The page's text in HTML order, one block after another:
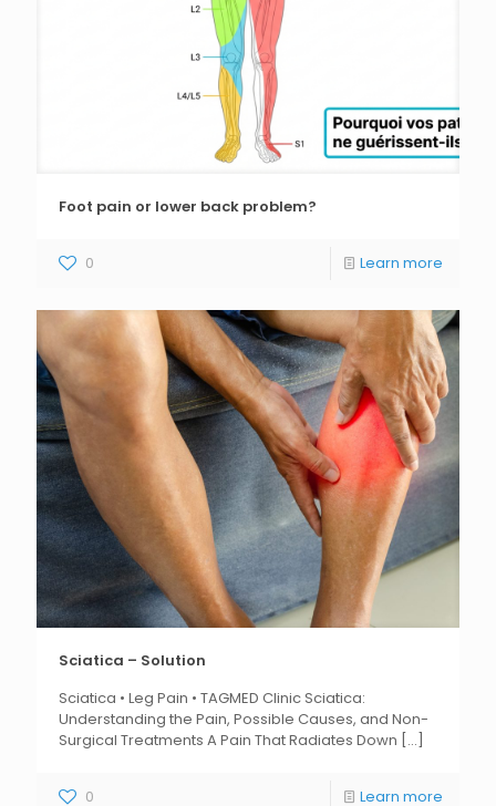
Foot pain or lower back problem?
0 Learn more
Sciatica – Solution
Sciatica • Leg Pain • TAGMED Clinic Sciatica:
Understanding the Pain, Possible Causes, and Non-
Surgical Treatments A Pain That Radiates Down [...]
0 Learn more